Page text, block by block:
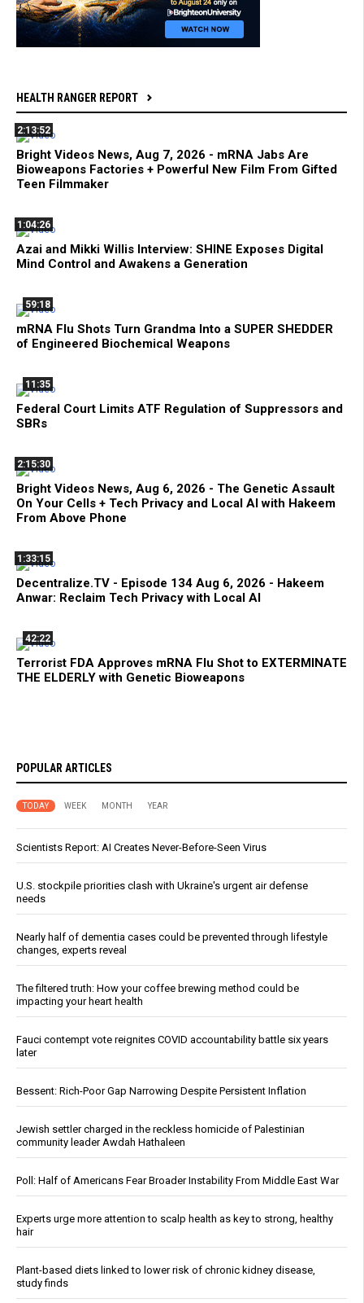
HEALTH RANGER REPORT
2:13:52
Bright Videos News, Aug 7, 2026 - mRNA Jabs Are
Bioweapons Factories + Powerful New Film From Gifted
Teen Filmmaker
1:04:26
Azai and Mikki Willis Interview: SHINE Exposes Digital
Mind Control and Awakens a Generation
59:18
mRNA Flu Shots Turn Grandma Into a SUPER SHEDDER
of Engineered Biochemical Weapons
11:35
Federal Court Limits ATF Regulation of Suppressors and
SBRs
2:15:30
Bright Videos News, Aug 6, 2026 - The Genetic Assault
On Your Cells + Tech Privacy and Local AI with Hakeem
From Above Phone
1:33:15
Decentralize.TV - Episode 134 Aug 6, 2026 - Hakeem
Anwar: Reclaim Tech Privacy with Local AI
42:22
Terrorist FDA Approves mRNA Flu Shot to EXTERMINATE
THE ELDERLY with Genetic Bioweapons
POPULAR ARTICLES
TODAY WEEK MONTH YEAR
Scientists Report: AI Creates Never-Before-Seen Virus
U.S. stockpile priorities clash with Ukraine's urgent air defense
needs
Nearly half of dementia cases could be prevented through lifestyle
changes, experts reveal
The filtered truth: How your coffee brewing method could be
impacting your heart health
Fauci contempt vote reignites COVID accountability battle six years
later
Bessent: Rich-Poor Gap Narrowing Despite Persistent Inflation
Jewish settler charged in the reckless homicide of Palestinian
community leader Awdah Hathaleen
Poll: Half of Americans Fear Broader Instability From Middle East War
Experts urge more attention to scalp health as key to strong, healthy
hair
Plant-based diets linked to lower risk of chronic kidney disease,
study finds